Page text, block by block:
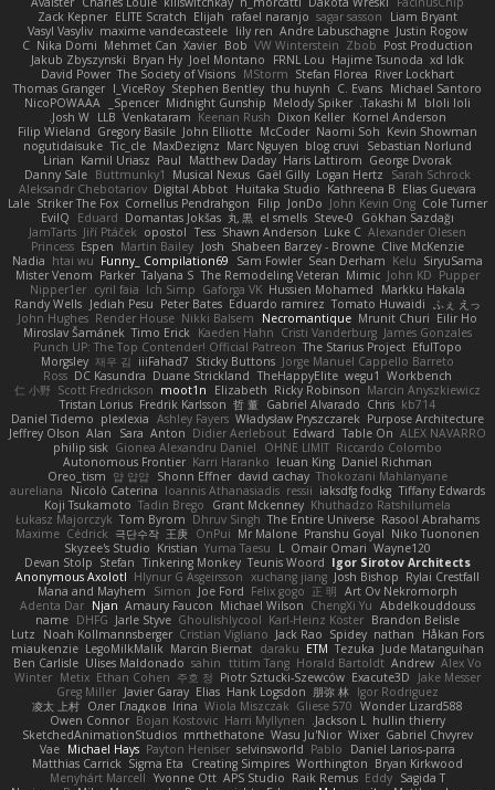
Liam Bryant
sagar sasson
rafael naranjo
Elijah
ELITE Scratch
Zack Kepner
Justin Rogow
Andre Labuschagne
lily ren
maxime vandecasteele
Vasyl Vasyliv
Post Production
Zbob
VW Winterstein
Bob
Xavier
Mehmet Can
Nika Domi
C
xd Idk
Hajime Tsunoda
FRNL Lou
Joel Montano
Bryan Hy
Jakub Zbyszynski
River Lockhart
Stefan Florea
MStorm
The Society of Visions
David Power
Michael Santoro
C. Evans
thu huynh
Stephen Bentley
I_ViceRoy
Thomas Granger
bloli loli
Takashi M.
Melody Spiker
Midnight Gunship
Spencer_
NicoPOWAAA
Kornel Anderson
Dixon Keller
Keenan Rush
Venkataram
LLB
Josh W.
Kevin Showman
Naomi Soh
McCoder
John Elliotte
Gregory Basile
Filip Wieland
Sebastian Norlund
blog cruvi
Marc Nguyen
MaxDezignz
Tic_cle
nogutidaisuke
George Dvorak
Haris Lattirom
Matthew Daday
Paul
Kamil Uriasz
Lirian
Sarah Schrock
Logan Hertz
Gaël Gilly
Musical Nexus
Buttmunky1
Danny Sale
Elias Guevara
Kathreena B
Huitaka Studio
Digital Abbot
Aleksandr Chebotariov
Cole Turner
John Kevin Ong
JonDo
Filip
Cornellus Pendrahgon
Striker The Fox
Lale
Gökhan Sazdağı
Steve-0
el smells
丸 黒
Domantas Jokšas
Eduard
EvilQ
Alexander Olesen
Luke C
Shawn Anderson
Tess
opostol
Jiří Ptáček
JamTarts
Clive McKenzie
Shabeen Barzey - Browne
Josh
Martin Bailey
Espen
Princess
SiryuSama
Kelu
Sean Derham
Sam Fowler
Funny_ Compilation69
htai wu
Nadia
Pupper
John KD
Mimic
The Remodeling Veteran
Talyana S
Parker
Mister Venom
Markku Hakala
Hussien Mohamed
Gaforga VK
Ich Simp
cyril faia
Nipper1er
ふぇ えっ
Tomato Huwaidi
Eduardo ramirez
Peter Bates
Jediah Pesu
Randy Wells
Eilir Ho
Mrunit Churi
Necromantique
Nikki Balsem
Render House
John Hughes
James Gonzales
Cristi Vanderburg
Kaeden Hahn
Timo Erick
Miroslav Šamánek
EfulTopo
The Starius Project
Punch UP: The Top Contender! Official Patreon
Jorge Manuel Cappello Barreto
Sticky Buttons
iiiFahad7
재우 김
Morgsley
Workbench
wegu1
TheHappyElite
Duane Strickland
DC Kasundra
Ross
Marcin Anyszkiewicz
Ricky Robinson
Elizabeth
moot1n
Scott Fredrickson
仁 小野
kb714
Chris
Gabriel Alvarado
哲 董
Fredrik Karlsson
Tristan Lorius
Purpose Architecture
Władysław Pryszczarek
Ashley Fayers
plexlexia
Daniel Tidemo
ALEX NAVARRO
Table On
Edward
Didier Aerlebout
Anton
Sara
Alan
Jeffrey Olson
Riccardo Colombo
OHNE LIMIT
Gionea Alexandru Daniel
philip sisk
Daniel Richman
Ieuan King
Karri Haranko
Autonomous Frontier
Thokozani Mahlanyane
david cachay
Shonn Effner
얍 얍얍
Oreo_tism
Tiffany Edwards
iaksdfg fodkg
ressii
Ioannis Athanasiadis
Nicolò Caterina
aureliana
Khuthadzo Ratshilumela
Grant Mckenney
Tadin Brego
Koji Tsukamoto
Rasool Abrahams
The Entire Universe
Dhruv Singh
Tom Byrom
Łukasz Majorczyk
Niko Tuononen
Pranshu Goyal
Mr Malone
OnPui
王庚
극단수작
Cédrick
Maxime
Wayne120
Omair Omari
L
Yuma Taesu
Kristian
Skyzee's Studio
Igor Sirotov Architects
Teunis Woord
Tinkering Monkey
Stefan
Devan Stolp
Rylai Crestfall
Josh Bishop
xuchang jiang
Hlynur G Asgeirsson
Anonymous Axolotl
Art Ov Nekromorph
正 明
Felix gogo
Joe Ford
Simon
Mana and Mayhem
Abdelkouddouss
ChengXi Yu
Michael Wilson
Amaury Faucon
Njan
Adenta Dar
Brandon Belisle
Karl-Heinz Köster
Ghoulishlycool
Jarle Styve
DHFG
name
Håkan Fors
nathan
Spidey
Jack Rao
Cristian Vigliano
Noah Kollmannsberger
Lutz
Jude Matanguihan
Tezuka
ETM
daraku
Marcin Biernat
LegoMilkMalik
miaukenzie
Alex Vo
Andrew
Horald Bartoldt
ttitim Tang
sahin
Ulises Maldonado
Ben Carlisle
Jake Messer
Exacute3D
Piotr Sztucki-Szewców
주호 정
Ethan Cohen
Metix
Winter
Igor Rodriguez
朋弥 林
Hank Logsdon
Elias
Javier Garay
Greg Miller
Wonder Lizard588
Gliese 570
Wiola Miszczak
Irina
Олег Гладков
凌太 上村
hullin thierry
Jackson L.
Harri Myllynen
Bojan Kostovic
Owen Connor
Gabriel Chvyrev
Wixer
Wasu Ju'Nior
mrthethatone
SketchedAnimationStudios
Daniel Larios-parra
Pablo
selvinsworld
Payton Heniser
Michael Hays
Vae
Bryan Kirkwood
Worthington
Creating Simpires
Sigma Eta
Matthias Carrick
Sagida T
Eddy
Raik Remus
APS Studio
Yvonne Ott
Menyhárt Marcell